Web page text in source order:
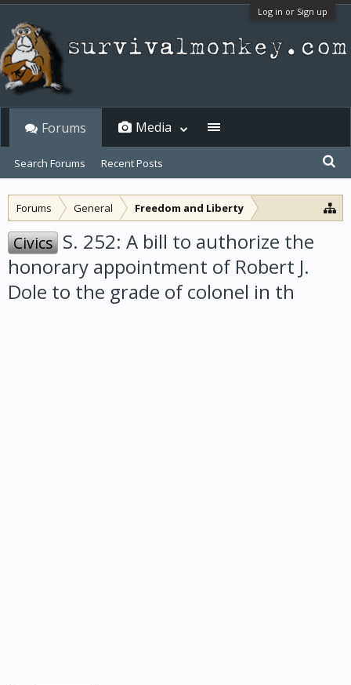
Log in or Sign up
Forums General Freedom and Liberty
Civics S. 252: A bill to authorize the
honorary appointment of Robert J.
Dole to the grade of colonel in th
Forums
Search Forums Recent Posts
Media